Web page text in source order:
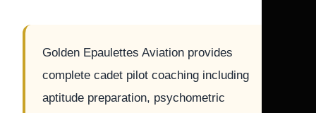
Golden Epaulettes Aviation provides
complete cadet pilot coaching including
aptitude preparation, psychometric